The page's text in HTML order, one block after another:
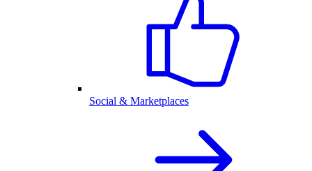
Social & Marketplaces